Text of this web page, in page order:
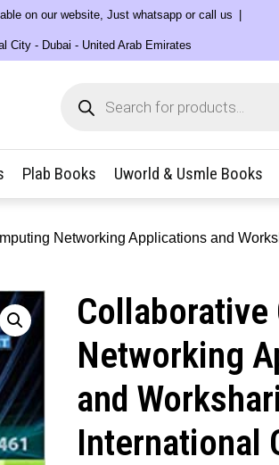
on our website, Just whatsapp or call us
City - Dubai - United Arab Emirates
search
Plab Books Uworld & Usmle Books
Networking Applications and
Collaborative
Networking
and
International